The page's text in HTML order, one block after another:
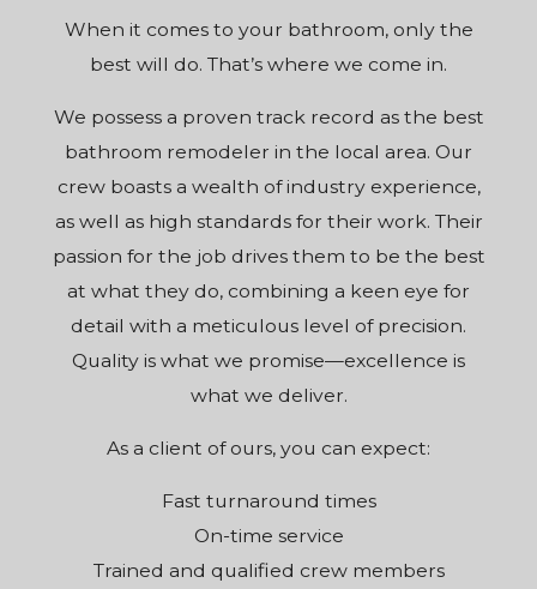
When it comes to your bathroom, only the
best will do. That’s where we come in.
We possess a proven track record as the best
bathroom remodeler in the local area. Our
crew boasts a wealth of industry experience,
as well as high standards for their work. Their
passion for the job drives them to be the best
at what they do, combining a keen eye for
detail with a meticulous level of precision.
Quality is what we promise—excellence is
what we deliver.
As a client of ours, you can expect:
Fast turnaround times
On-time service
Trained and qualified crew members